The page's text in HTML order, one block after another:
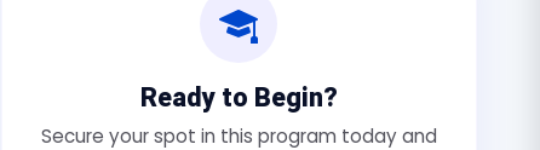
Ready to Begin?
Secure your spot in this program today and